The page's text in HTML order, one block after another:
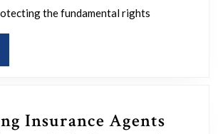
the fundamental rights
Insurance Agents